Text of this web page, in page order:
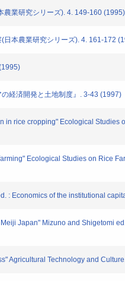
農業研究シリーズ). 4. 149-160 (1995)
日本農業研究シリーズ). 4. 161-172
経済開発と土地制度』. 3-43 (1997)
rice cropping" Ecological
Ecological Studies on Rice
: Economics of the institutional
Japan" Mizuno and Shigetomi
Agricultural Technology and